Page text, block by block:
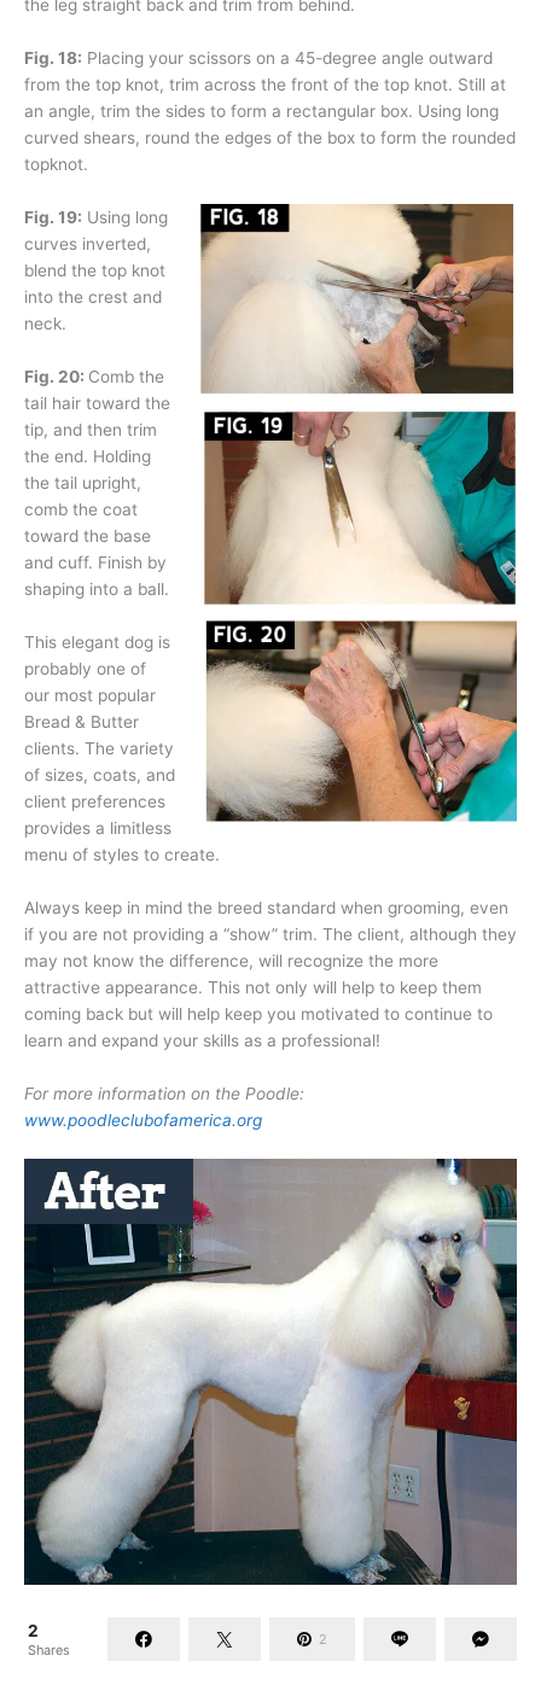
the leg straight back and trim from behind.
Fig. 18: Placing your scissors on a 45-degree angle outward
from the top knot, trim across the front of the top knot. Still at
an angle, trim the sides to form a rectangular box. Using long
curved shears, round the edges of the box to form the rounded
topknot.
Fig. 19: Using long
curves inverted,
blend the top knot
into the crest and
neck.
Fig. 20: Comb the
tail hair toward the
tip, and then trim
the end. Holding
the tail upright,
comb the coat
toward the base
and cuff. Finish by
shaping into a ball.
This elegant dog is
probably one of
our most popular
Bread & Butter
clients. The variety
of sizes, coats, and
client preferences
provides a limitless
menu of styles to create.
Always keep in mind the breed standard when grooming, even
if you are not providing a “show” trim. The client, although they
may not know the difference, will recognize the more
attractive appearance. This not only will help to keep them
coming back but will help keep you motivated to continue to
learn and expand your skills as a professional!
For more information on the Poodle:
www.poodleclubofamerica.org
2
Shares
2